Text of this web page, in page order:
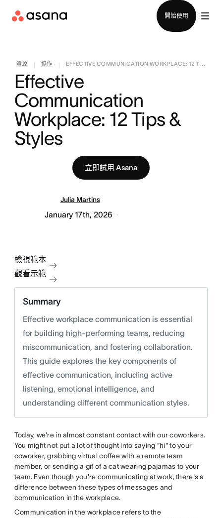
開始使用
資源 協作 EFFECTIVE COMMUNICATION WORKPLACE: 12 T ...
Effective
Communication
Workplace: 12 Tips &
Styles
立即試用 Asana
Julia Martins
January 17th, 2026
檢視範本
觀看示範
Summary
Effective workplace communication is essential
for building high-performing teams, reducing
miscommunication, and fostering collaboration.
This guide explores the key components of
effective communication, including active
listening, emotional intelligence, and
understanding different communication styles.
Today, we're in almost constant contact with our coworkers.
You might not put a lot of thought into saying "hi" to your
coworker, grabbing virtual coffee with a remote team
member, or sending a gif of a cat wearing pajamas to your
team. Even though you're communicating at work, there's a
difference between these types of messages and
communication in the workplace.
Communication in the workplace refers to the